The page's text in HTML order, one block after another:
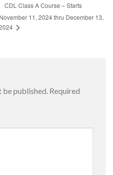
CDL Class A Course – Starts
November 11, 2024 thru December 13,
be published. Required